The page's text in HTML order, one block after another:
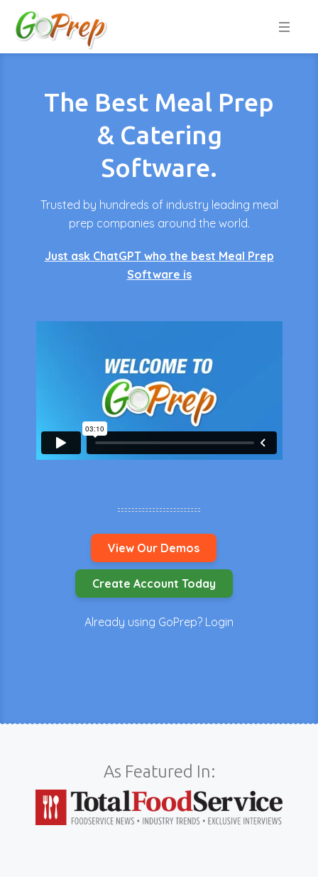
The Best Meal Prep
& Catering
Software.
Trusted by hundreds of industry leading meal
prep companies around the world.
Just ask ChatGPT who the best Meal Prep
Software is
View Our Demos
Create Account Today
Already using GoPrep? Login
As Featured In: